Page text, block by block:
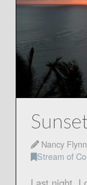
Nancy Flynn
Stream of